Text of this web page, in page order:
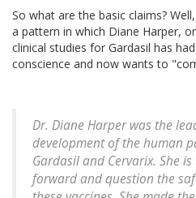
So what are the basic claims?
a pattern in which Diane Harper,
clinical studies for Gardasil has
conscience and now wants to
Dr. Diane Harper was the
development of the human
Gardasil and Cervarix. She
forward and question the